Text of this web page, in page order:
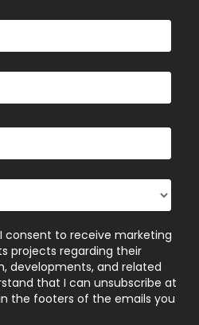
consent to receive marketing
projects regarding their
developments, and related
that I can unsubscribe at
the footers of the emails you